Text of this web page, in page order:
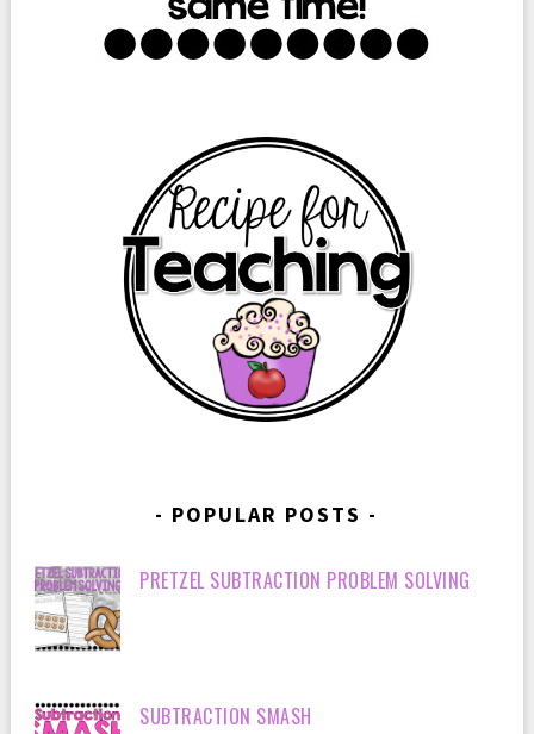
POPULAR POSTS
PRETZEL SUBTRACTION PROBLEM SOLVING
SUBTRACTION SMASH